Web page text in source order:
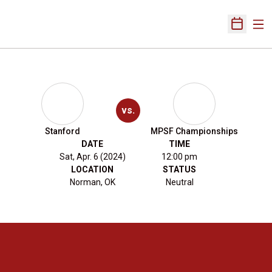
Open
Stanford
vs.
MPSF Championships
DATE
Sat, Apr. 6 (2024)
TIME
12:00 pm
LOCATION
Norman, OK
STATUS
Neutral